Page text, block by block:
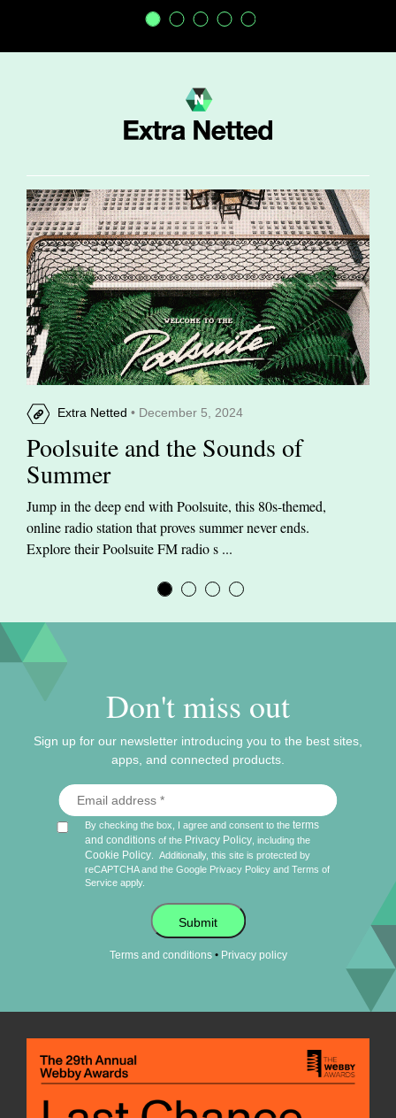
Extra Netted • December 5, 2024
Poolsuite and the Sounds of
Summer
Jump in the deep end with Poolsuite, this 80s-themed,
online radio station that proves summer never ends.
Explore their Poolsuite FM radio s ...
Don't miss out
Sign up for our newsletter introducing you to the best sites,
apps, and connected products.
By checking the box, I agree and consent to theterms
and conditions of the Privacy Policy , including the
Cookie Policy
Additionally, this site is protected by
reCAPTCHA and the Google Privacy Policy andTerms of
Service apply.
Submit
Terms and conditions• Privacy policy